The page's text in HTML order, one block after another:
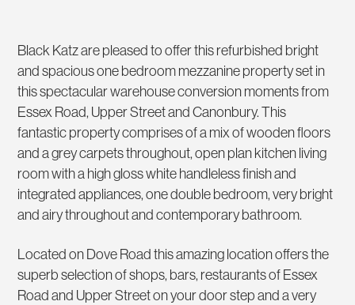
Black Katz are pleased to offer this refurbished bright
and spacious one bedroom mezzanine property set in
this spectacular warehouse conversion moments from
Essex Road, Upper Street and Canonbury. This
fantastic property comprises of a mix of wooden floors
and a grey carpets throughout, open plan kitchen living
room with a high gloss white handleless finish and
integrated appliances, one double bedroom, very bright
and airy throughout and contemporary bathroom.
Located on Dove Road this amazing location offers the
superb selection of shops, bars, restaurants of Essex
Road and Upper Street on your door step and a very